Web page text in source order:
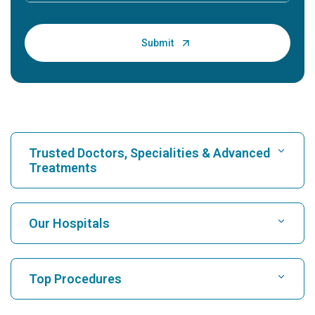
Trusted Doctors, Specialities & Advanced
Treatments
Find Hospital
Find Cardiologist
Our Hospitals
Top Procedures